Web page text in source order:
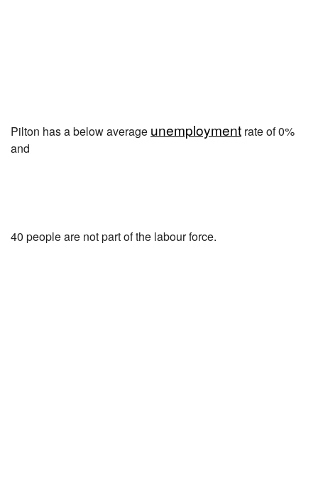
Pilton has a below average unemployment rate of 0%
and
40 people are not part of the labour force.